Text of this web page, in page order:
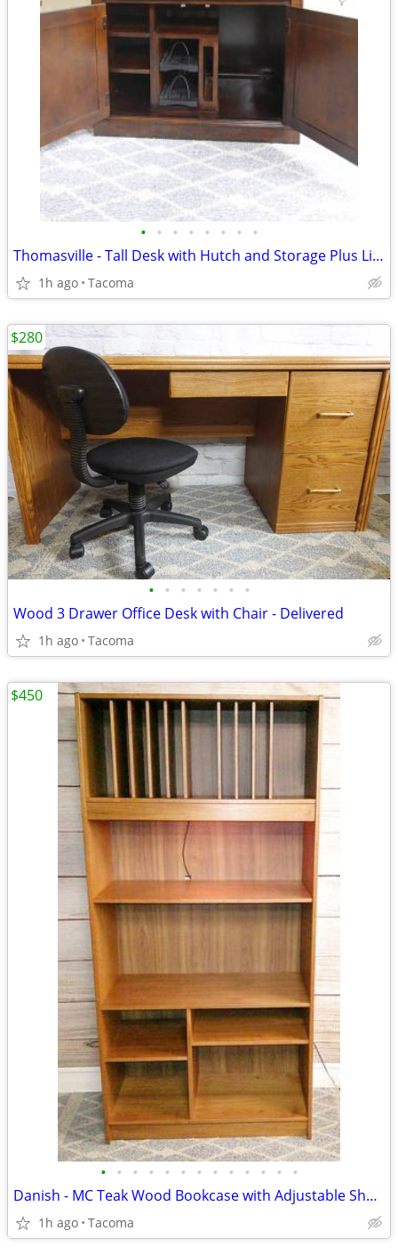
• • • • • • • •
Thomasville - Tall Desk with Hutch and Storage Plus Light - Delivered
1h ago Tacoma
• • • • • • •
Wood 3 Drawer Office Desk with Chair - Delivered
1h ago Tacoma
$280
• • • • • • • • • • • • •
Danish - MC Teak Wood Bookcase with Adjustable Shelves - Delivered
1h ago Tacoma
$450